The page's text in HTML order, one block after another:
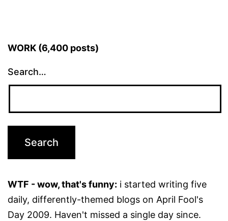
WORK (6,400 posts)
Search…
WTF - wow, that's funny: i started writing five
daily, differently-themed blogs on April Fool's
Day 2009. Haven't missed a single day since.